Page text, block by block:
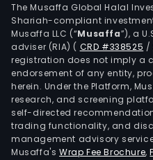
The Musaffa Global Halal
Shariah-compliant
Musaffa LLC (“Musaffa”), a
adviser (RIA) ( CRD #338525 /
registration does not imply a
endorsement of any entity,
herein. Under the Platform,
research, and screening
self-directed
trading functionality, and
management advisory
Musaffa's Wrap Fee Brochure,